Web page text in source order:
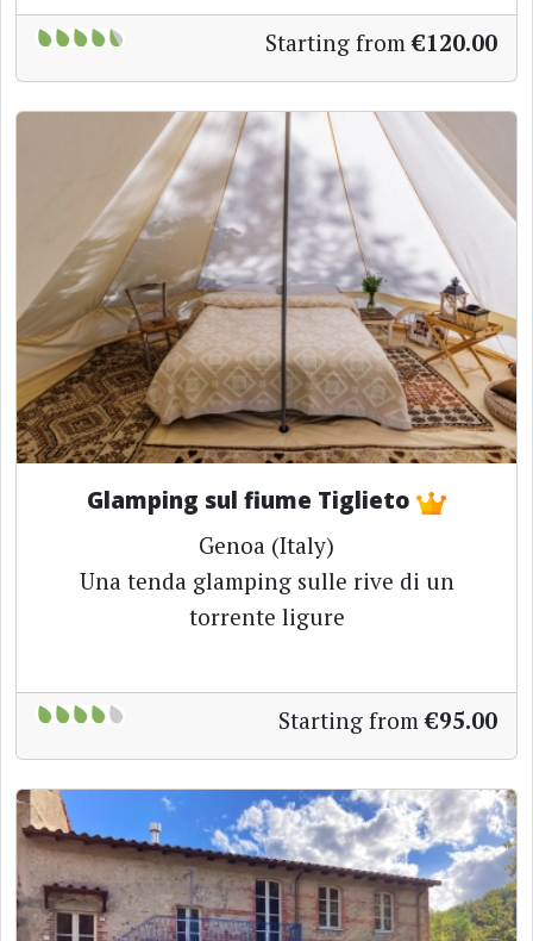
Starting from €120.00
Glamping sul fiume Tiglieto
Genoa (Italy)
Una tenda glamping sulle rive di un
torrente ligure
Starting from €95.00